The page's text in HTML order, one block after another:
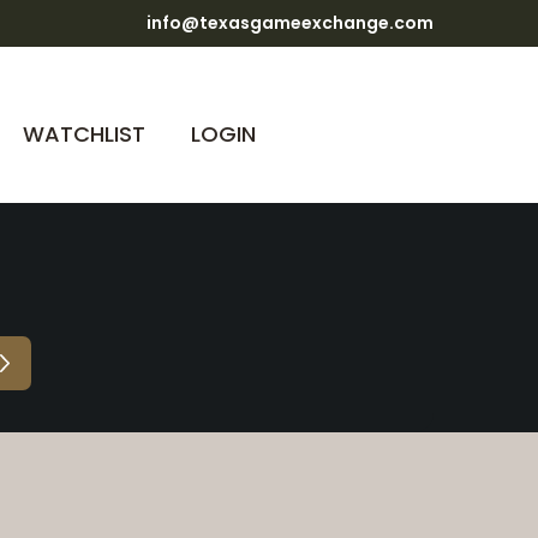
info@texasgameexchange.com
WATCHLIST LOGIN